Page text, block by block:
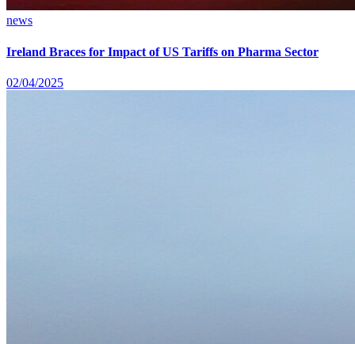
news
Ireland Braces for Impact of US Tariffs on Pharma Sector
02/04/2025